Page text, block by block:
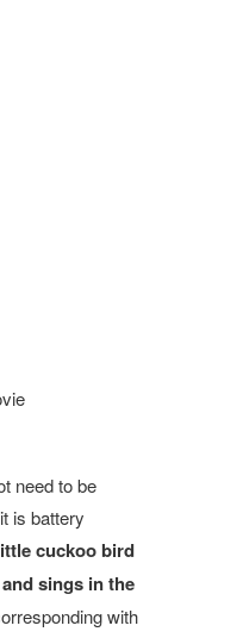
need to be
is battery
cuckoo bird
sings in the
with